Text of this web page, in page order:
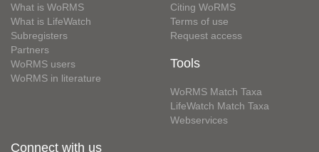
What is WoRMS
What is LifeWatch
Subregisters
Partners
WoRMS users
WoRMS in literature
Citing WoRMS
Terms of use
Request access
Tools
WoRMS Match Taxa
LifeWatch Match Taxa
Webservices
Connect with us